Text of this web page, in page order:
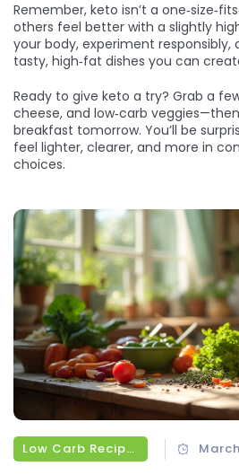
Remember, keto isn’t a
others feel better with a slightly
your body, experiment
tasty, high‑fat dishes you can
Ready to give keto a try? Grab a
cheese, and low‑carb
breakfast tomorrow. You’ll be
feel lighter, clearer, and more in
choices.
Low Carb Recipes